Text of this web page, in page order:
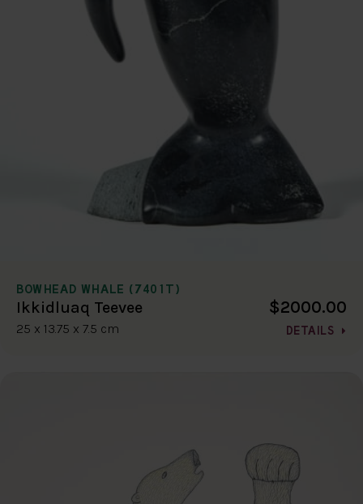
BOWHEAD WHALE (7401T)
Ikkidluaq Teevee
25 x 13.75 x 7.5 cm
$2000.00
DETAILS